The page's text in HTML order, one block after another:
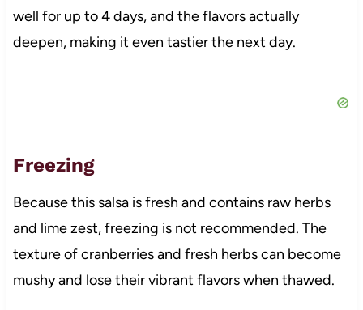
well for up to 4 days, and the flavors actually
deepen, making it even tastier the next day.
Freezing
Because this salsa is fresh and contains raw herbs
and lime zest, freezing is not recommended. The
texture of cranberries and fresh herbs can become
mushy and lose their vibrant flavors when thawed.